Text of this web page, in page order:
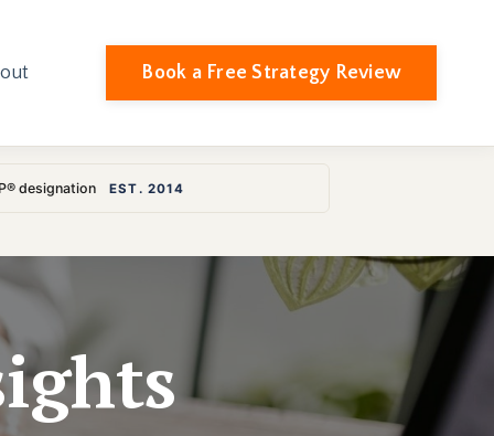
Book a Free Strategy Review
designation EST. 2014